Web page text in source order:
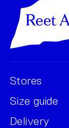
Stores
Size guide
Delivery